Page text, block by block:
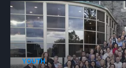
YOUTH